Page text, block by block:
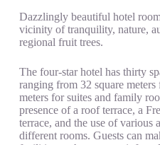
Dazzlingly beautiful hotel
vicinity of tranquility, nature,
regional fruit trees.
The four-star hotel has thirty
ranging from 32 square
meters for suites and family
presence of a roof terrace, a
terrace, and the use of various
different rooms. Guests can